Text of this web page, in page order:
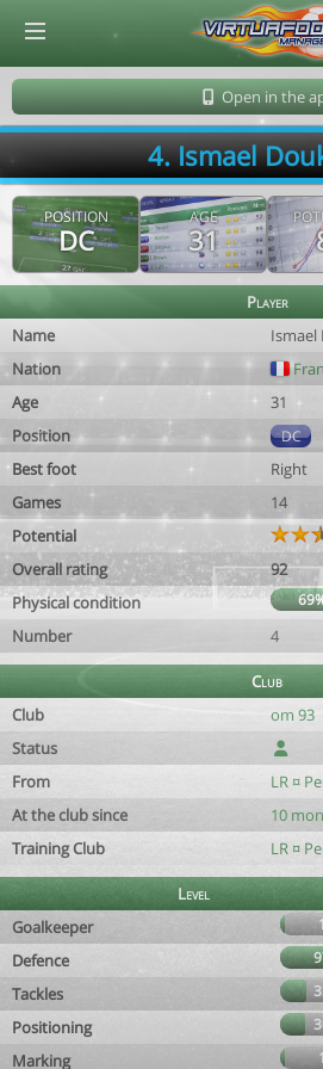
Open in the
4. Ismael
POSITION
DC
AGE
31
Player
Name
Ismael
Nation
Age
31
Position
DC
Best foot
Right
Games
14
Potential
Overall rating
92
Physical condition
Number 4
Club
Club
om 93
Status
From
LR ¤
At the club since
10
Training Club
LR ¤
Level
Goalkeeper
Defence
Tackles
Positioning
Marking
© Virtuafoot Manager by Aymeric Le Corre